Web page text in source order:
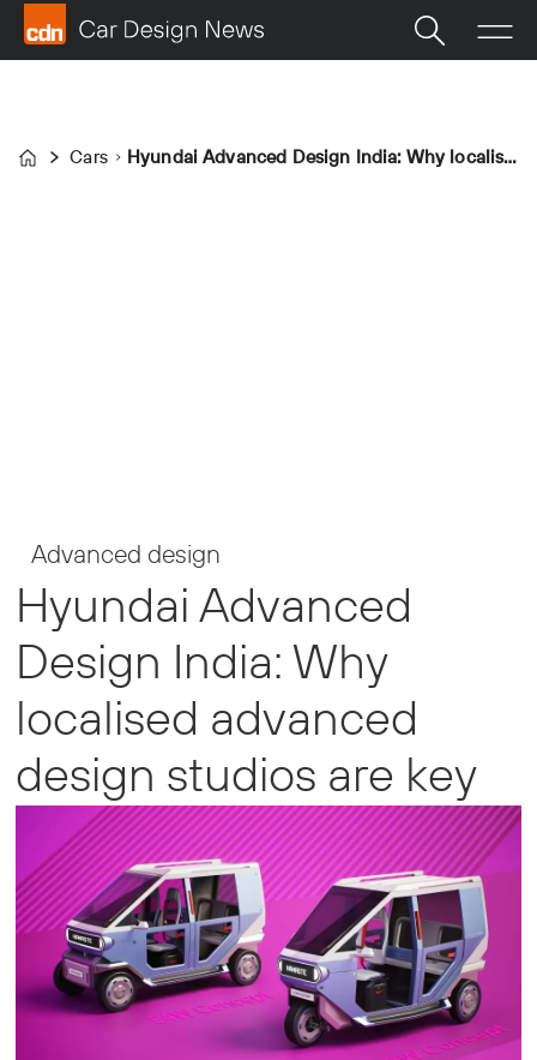
Home
Cars Hyundai Advanced Design India: Why localised advanced design studios are key
Advanced design
Hyundai Advanced
Design India: Why
localised advanced
design studios are key